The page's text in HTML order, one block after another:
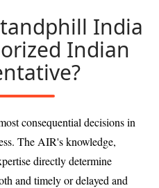
India
Indian
consequential decisions in
The AIR's knowledge,
directly determine
and timely or delayed and